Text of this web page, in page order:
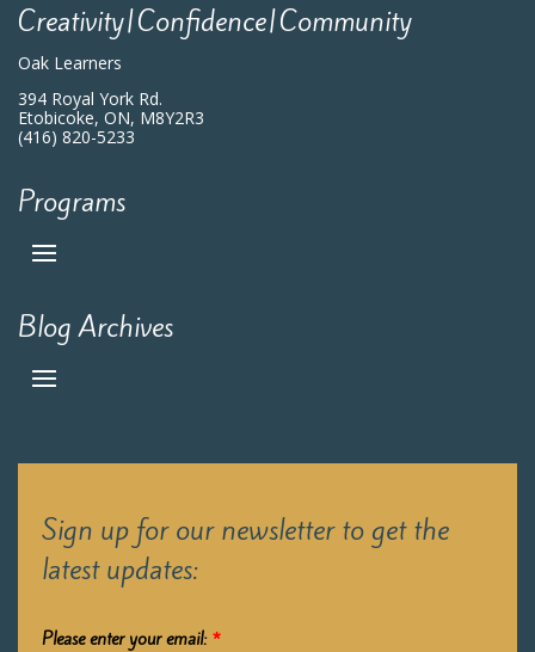
Creativity|Confidence|Community
Oak Learners
394 Royal York Rd.
Etobicoke, ON, M8Y2R3
(416) 820-5233
Programs
Blog Archives
Sign up for our newsletter to get the
latest updates:
Please enter your email: *